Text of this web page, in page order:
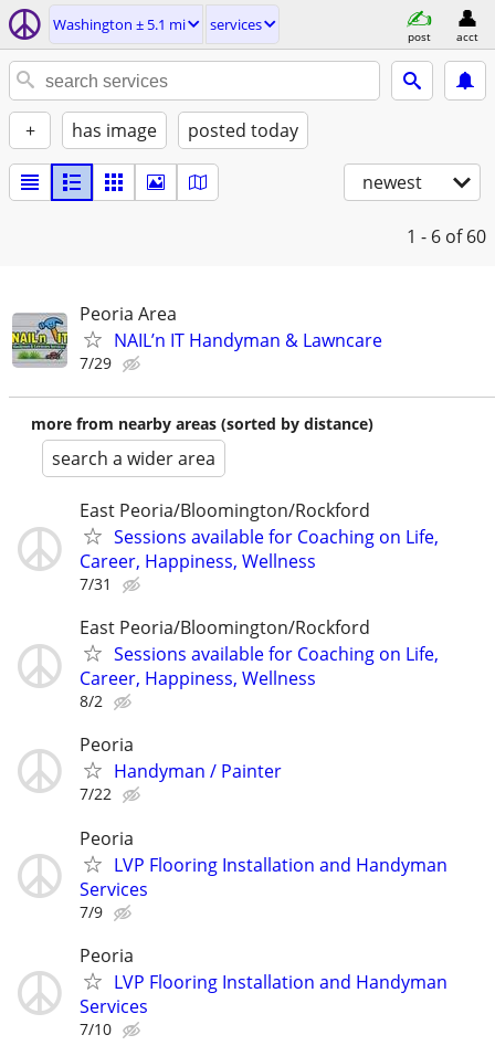
Washington ± 5.1 mi services
post acct
+ has image posted today
newest
1 - 6 of 60
Peoria Area
NAIL’n IT Handyman & Lawncare
7/29
more from nearby areas (sorted by distance)
search a wider area
East Peoria/Bloomington/Rockford
Sessions available for Coaching on Life,
Career, Happiness, Wellness
7/31
East Peoria/Bloomington/Rockford
Sessions available for Coaching on Life,
Career, Happiness, Wellness
8/2
Peoria
Handyman / Painter
7/22
Peoria
LVP Flooring Installation and Handyman
Services
7/9
Peoria
LVP Flooring Installation and Handyman
Services
7/10